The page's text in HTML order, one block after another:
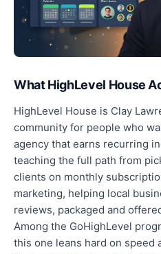
What HighLevel House
HighLevel House is Clay
community for people who
agency that earns recurring
teaching the full path from
clients on monthly
marketing, helping local
reviews, packaged and
Among the GoHighLevel
this one leans hard on speed